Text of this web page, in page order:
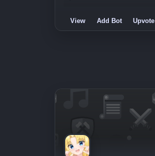
View Add Bot Upvote